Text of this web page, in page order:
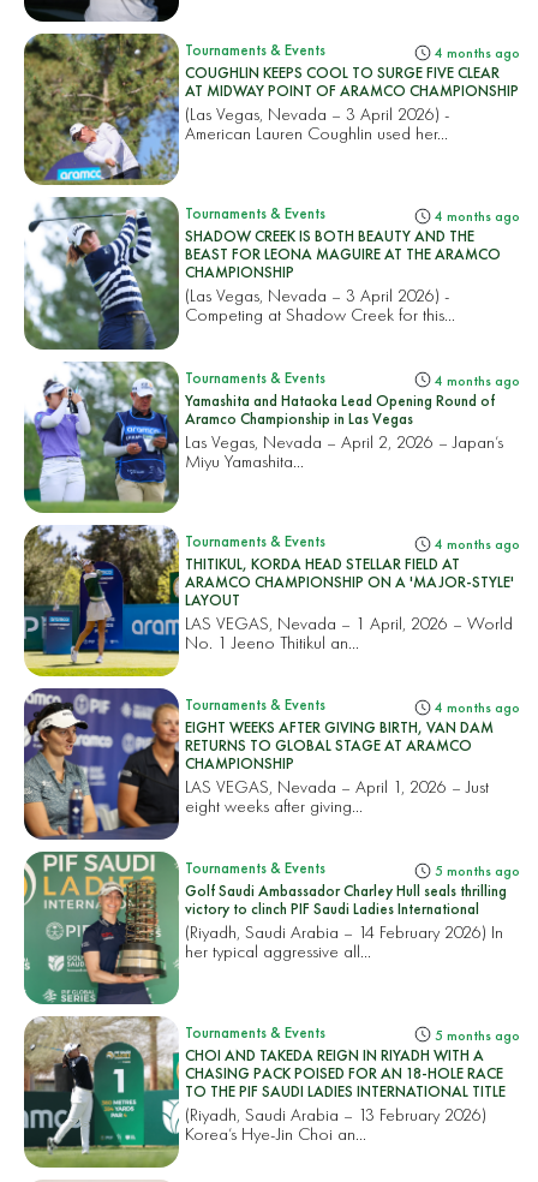
Tournaments & Events 4 months ago
COUGHLIN KEEPS COOL TO SURGE FIVE CLEAR
AT MIDWAY POINT OF ARAMCO CHAMPIONSHIP
(Las Vegas, Nevada – 3 April 2026) -
American Lauren Coughlin used her...
Tournaments & Events 4 months ago
SHADOW CREEK IS BOTH BEAUTY AND THE
BEAST FOR LEONA MAGUIRE AT THE ARAMCO
CHAMPIONSHIP
(Las Vegas, Nevada – 3 April 2026) -
Competing at Shadow Creek for this...
Tournaments & Events 4 months ago
Yamashita and Hataoka Lead Opening Round of
Aramco Championship in Las Vegas
Las Vegas, Nevada – April 2, 2026 – Japan’s
Miyu Yamashita...
Tournaments & Events 4 months ago
THITIKUL, KORDA HEAD STELLAR FIELD AT
ARAMCO CHAMPIONSHIP ON A 'MAJOR-STYLE'
LAYOUT
LAS VEGAS, Nevada – 1 April, 2026 – World
No. 1 Jeeno Thitikul an...
Tournaments & Events 4 months ago
EIGHT WEEKS AFTER GIVING BIRTH, VAN DAM
RETURNS TO GLOBAL STAGE AT ARAMCO
CHAMPIONSHIP
LAS VEGAS, Nevada – April 1, 2026 – Just
eight weeks after giving...
Tournaments & Events 5 months ago
Golf Saudi Ambassador Charley Hull seals thrilling
victory to clinch PIF Saudi Ladies International
(Riyadh, Saudi Arabia – 14 February 2026) In
her typical aggressive all...
Tournaments & Events 5 months ago
CHOI AND TAKEDA REIGN IN RIYADH WITH A
CHASING PACK POISED FOR AN 18-HOLE RACE
TO THE PIF SAUDI LADIES INTERNATIONAL TITLE
(Riyadh, Saudi Arabia – 13 February 2026)
Korea’s Hye-Jin Choi an...